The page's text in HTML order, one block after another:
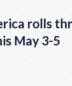
rolls
May 3-5